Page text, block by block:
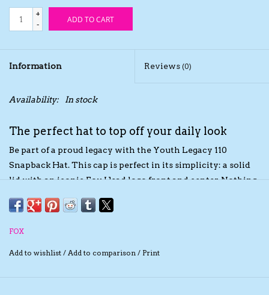
The TS Collection
+
-
ADD TO CART
Information Reviews (0)
Availability: In stock
The perfect hat to top off your daily look
Be part of a proud legacy with the Youth Legacy 110
Snapback Hat. This cap is perfect in its simplicity: a solid
lid with an iconic Fox Head logo front and center. Nothing
FOX
Add to wishlist / Add to comparison / Print